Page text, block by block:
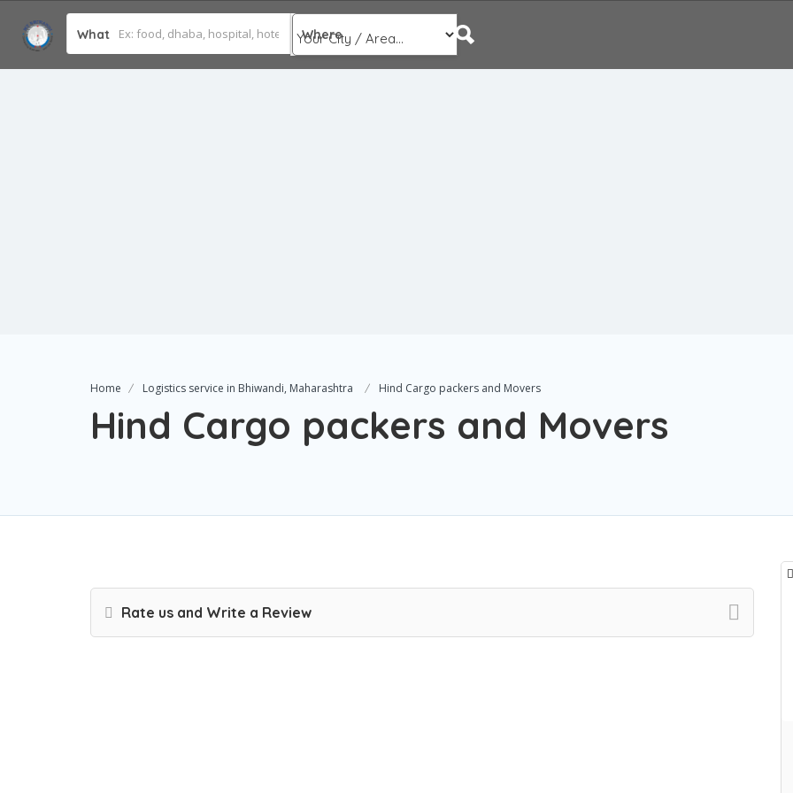
What Where
Home Logistics service in Bhiwandi, Maharashtra Hind Cargo packers and Movers
Hind Cargo packers and Movers
Rate us and Write a Review